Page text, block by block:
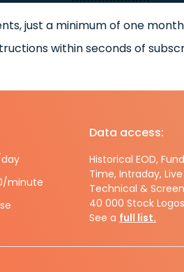
just a minimum of one month
within seconds of
day
minute
Data access:
Historical EOD,
Time, Intraday,
Technical &
40 000 Stock
See a full list.